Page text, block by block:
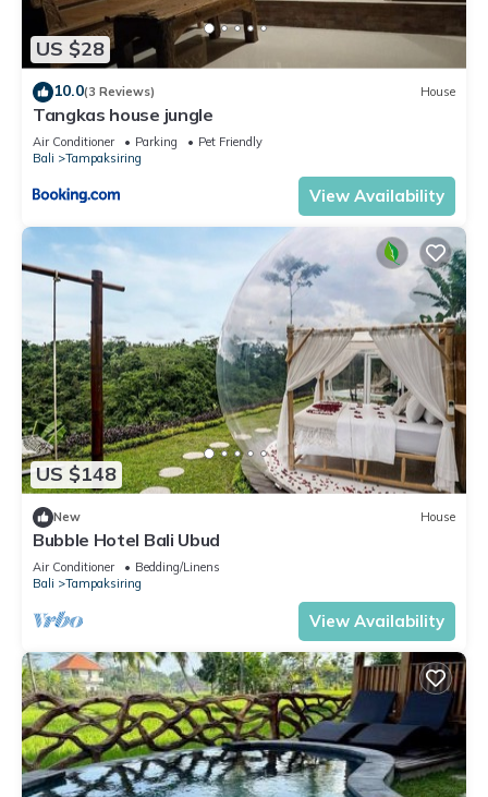
US $28
10.0(3 Reviews) House
Tangkas house jungle
Air Conditioner Parking
Pet Friendly
Bali
Tampaksiring
View Availability
US $148
New House
Bubble Hotel Bali Ubud
Air Conditioner
Bedding/Linens
Bali
Tampaksiring
View Availability